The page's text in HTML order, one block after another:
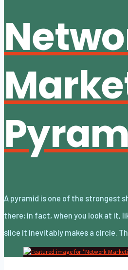
A pyramid is one of the strongest
there; in fact, when you look at it,
slice it inevitably makes a circle.
of bringing that up is because